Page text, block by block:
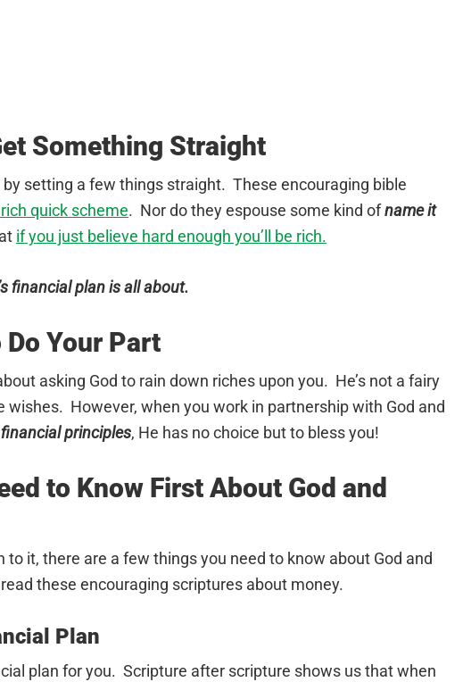
Something Straight
setting a few things straight. These encouraging bible
quick scheme. Nor do they espouse some kind ofname it
if you just believe hard enough you’ll be rich.
financial plan is all about.
Your Part
asking God to rain down riches upon you. He’s not a fairy
wishes. However, when you work in partnership with God and
principles, He has no choice but to bless you!
to Know First About God and
to it, there are a few things you need to know about God and
these encouraging scriptures about money.
Plan
plan for you. Scripture after scripture shows us that when